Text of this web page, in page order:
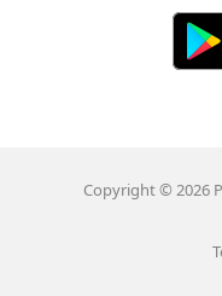
Copyright © 2026